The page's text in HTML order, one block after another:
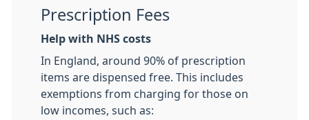
Prescription Fees
Help with NHS costs
In England, around 90% of prescription
items are dispensed free. This includes
exemptions from charging for those on
low incomes, such as: